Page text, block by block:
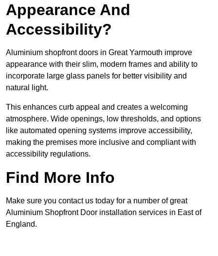
Appearance And
Accessibility?
Aluminium shopfront doors in Great Yarmouth improve
appearance with their slim, modern frames and ability to
incorporate large glass panels for better visibility and
natural light.
This enhances curb appeal and creates a welcoming
atmosphere. Wide openings, low thresholds, and options
like automated opening systems improve accessibility,
making the premises more inclusive and compliant with
accessibility regulations.
Find More Info
Make sure you contact us today for a number of great
Aluminium Shopfront Door installation services in East of
England.